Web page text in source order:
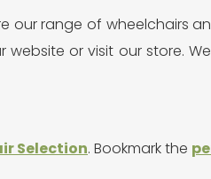
our range of wheelchairs
website or visit our store.
Selection. Bookmark the